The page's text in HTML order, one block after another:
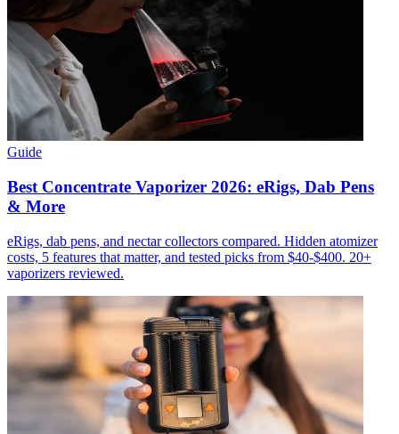
Guide
Best Concentrate Vaporizer 2026: eRigs, Dab Pens
& More
eRigs, dab pens, and nectar collectors compared. Hidden atomizer
costs, 5 features that matter, and tested picks from $40-$400. 20+
vaporizers reviewed.